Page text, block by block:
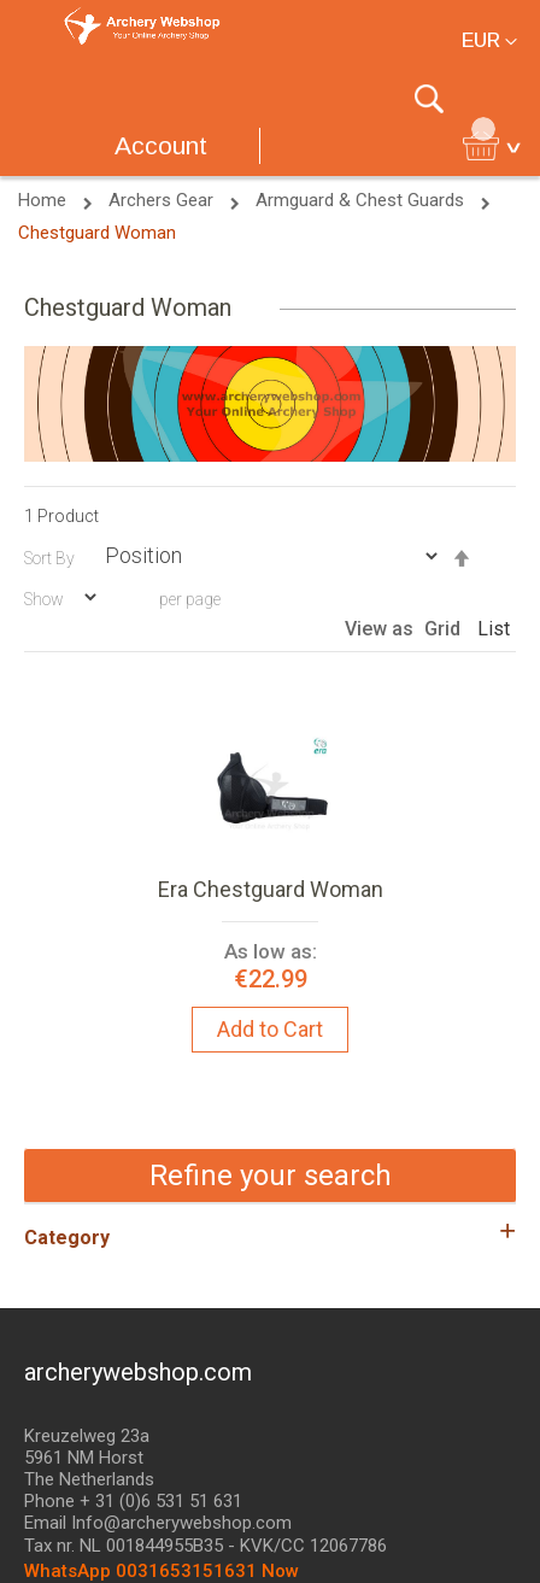
EUR
Search
Account
Home Archers Gear
Armguard & Chest Guards
Chestguard Woman
Chestguard Woman
1 Product
Sort By
Show per page
View as Grid List
Era Chestguard Woman
As low as:
€22.99
Add to Cart
Refine your search
Category
archerywebshop.com
Kreuzelweg 23a
5961 NM Horst
The Netherlands
Phone + 31 (0)6 531 51 631
Email Info@archerywebshop.com
Tax nr. NL 001844955B35 - KVK/CC 12067786
WhatsApp 0031653151631 Now